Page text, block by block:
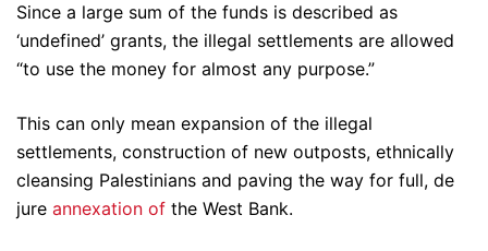
Since a large sum of the funds is described as
‘undefined’ grants, the illegal settlements are allowed
“to use the money for almost any purpose.”
This can only mean expansion of the illegal
settlements, construction of new outposts, ethnically
cleansing Palestinians and paving the way for full, de
jure annexation of the West Bank.